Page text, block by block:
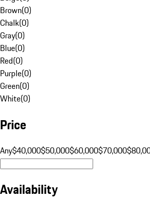
Brown(0)
Chalk(0)
Gray(0)
Blue(0)
Red(0)
Purple(0)
Green(0)
White(0)
Price
Any$40,000$50,000$60,000$70,000
Availability